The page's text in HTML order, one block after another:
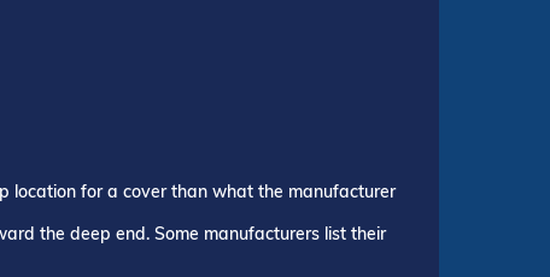
location for a cover than what the manufacturer
the deep end. Some manufacturers list their